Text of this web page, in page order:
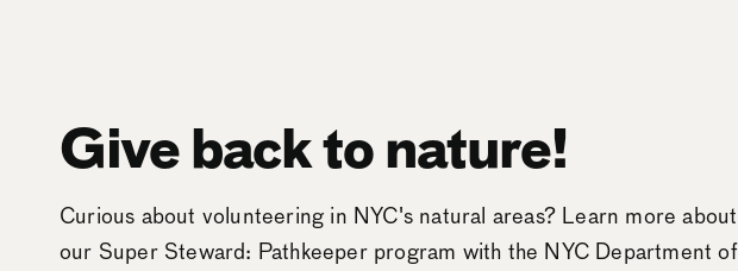
Give back to nature!
Curious about volunteering in NYC's natural areas? Learn more about
our Super Steward: Pathkeeper program with the NYC Department of